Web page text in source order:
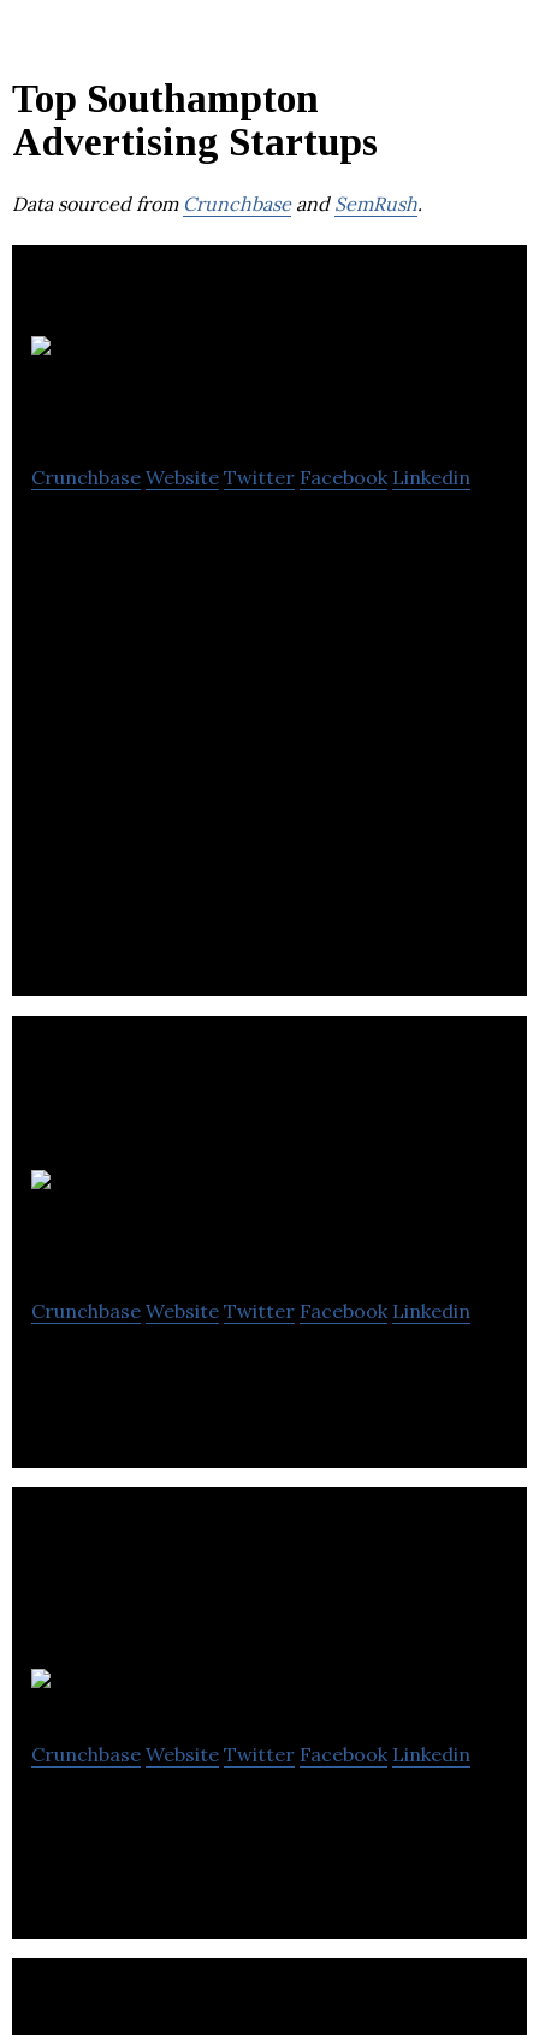
Top Southampton
Advertising Startups
Data sourced from Crunchbaseand SemRush.
Crunchbase Website Twitter Facebook Linkedin
Crunchbase Website Twitter Facebook Linkedin
Crunchbase Website Twitter Facebook Linkedin